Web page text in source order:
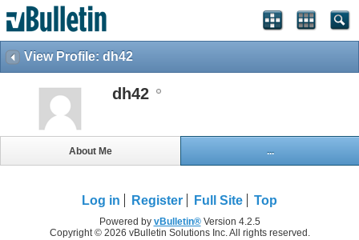
View Profile: dh42
dh42
About Me ...
Log in Register Full Site Top
Powered by vBulletin®Version 4.2.5
Copyright © 2026 vBulletin Solutions Inc. All rights reserved.